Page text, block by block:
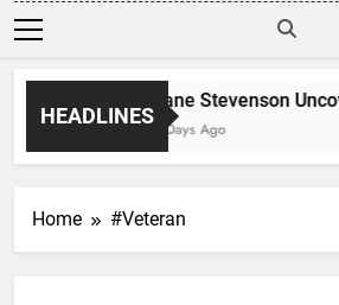
HEADLINES
Jane Stevenson
6 Days Ago
Home #Veteran